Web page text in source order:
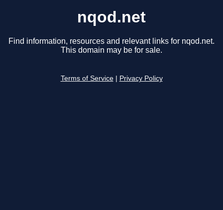
nqod.net
Find information, resources and relevant links for nqod.net.
This domain may be for sale.
Terms of Service Privacy Policy